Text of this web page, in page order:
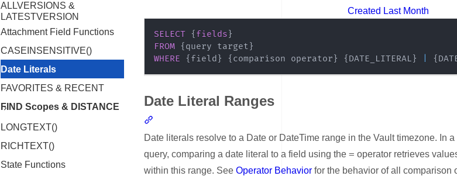
ALLVERSIONS &
LATESTVERSION
Attachment Field Functions
CASEINSENSITIVE()
Date Literals
FAVORITES & RECENT
FIND Scopes & DISTANCE
LONGTEXT()
RICHTEXT()
State Functions
Created Last Month
SELECT { fields
FROM
WHERE {field} {comparison operator} {DATE_LITERAL}
Date Literal Ranges
Date literals resolve to a Date or DateTime range in the Vault timezone. In a
query, comparing a date literal to a field using the= operator retrieves
within this range. SeeOperator Behavior for the behavior of all comparison